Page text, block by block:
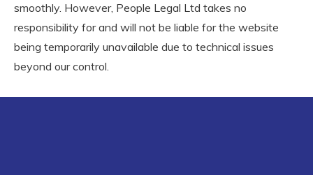
smoothly. However, People Legal Ltd takes no
responsibility for and will not be liable for the website
being temporarily unavailable due to technical issues
beyond our control.